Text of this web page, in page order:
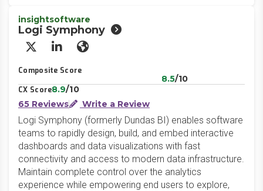
insightsoftware
Logi Symphony
X/Twitter
LinkedInWebsite
Composite Score
8.5/10
CX Score8.9/10
65 Reviews
Write a Review
Logi Symphony (formerly Dundas BI) enables software
teams to rapidly design, build, and embed interactive
dashboards and data visualizations with fast
connectivity and access to modern data infrastructure.
Maintain complete control over the analytics
experience while empowering end users to explore,